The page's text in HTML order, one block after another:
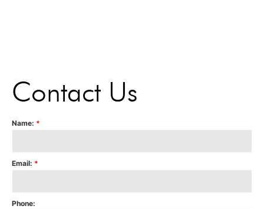
Contact Us
Name: *
Email: *
Phone: